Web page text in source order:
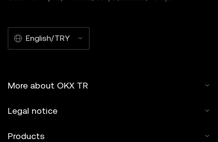
English/TRY
More about OKX TR
Legal notice
Products